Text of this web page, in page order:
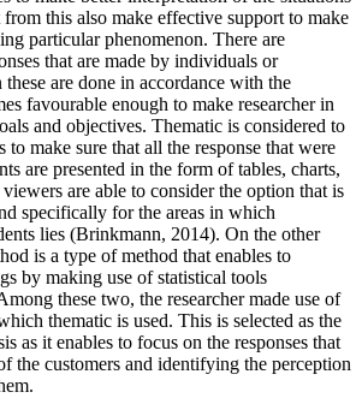
this also make effective support to make
particular phenomenon. There are
that are made by individuals or
these are done in accordance with the
favourable enough to make researcher in
and objectives. Thematic is considered to
to make sure that all the response that were
are presented in the form of tables, charts,
are able to consider the option that is
specifically for the areas in which
lies (Brinkmann, 2014). On the other
is a type of method that enables to
by making use of statistical tools
these two, the researcher made use of
thematic is used. This is selected as the
as it enables to focus on the responses that
the customers and identifying the perception